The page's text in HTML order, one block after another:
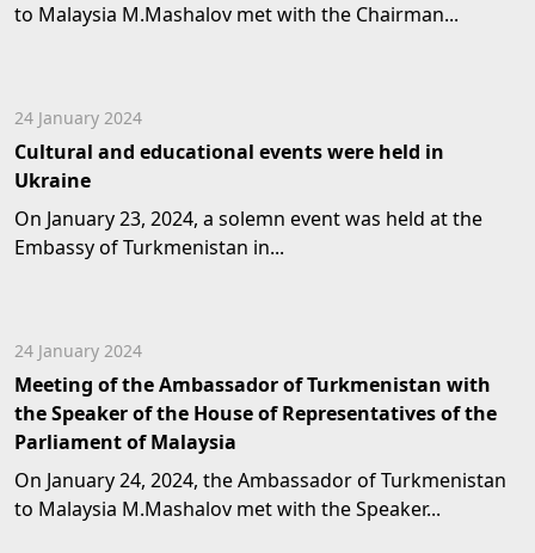
to Malaysia M.Mashalov met with the Chairman...
24 January 2024
Cultural and educational events were held in
Ukraine
On January 23, 2024, a solemn event was held at the
Embassy of Turkmenistan in...
24 January 2024
Meeting of the Ambassador of Turkmenistan with
the Speaker of the House of Representatives of the
Parliament of Malaysia
On January 24, 2024, the Ambassador of Turkmenistan
to Malaysia M.Mashalov met with the Speaker...